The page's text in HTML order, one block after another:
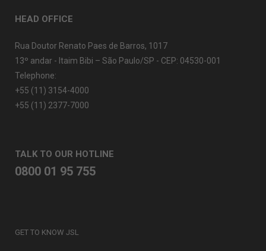
HEAD OFFICE
Rua Doutor Renato Paes de Barros, 1017
13º andar - Itaim Bibi – São Paulo/SP - CEP: 04530-001
Telephone:
+55 (11) 3154-4000
+55 (11) 2377-7000
TALK TO OUR HOTLINE
0800 01 95 755
GET TO KNOW JSL